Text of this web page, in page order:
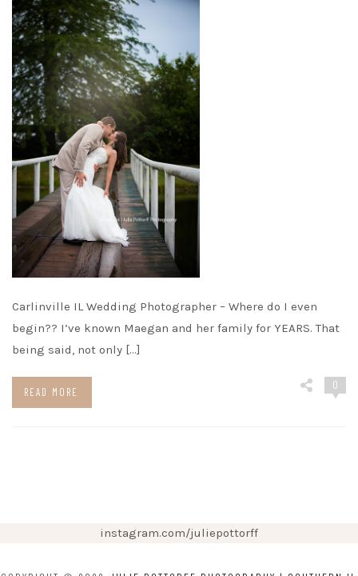
Carlinville IL Wedding Photographer – Where do I even
begin?? I’ve known Maegan and her family for YEARS. That
being said, not only […]
READ MORE
0
instagram.com/juliepottorff